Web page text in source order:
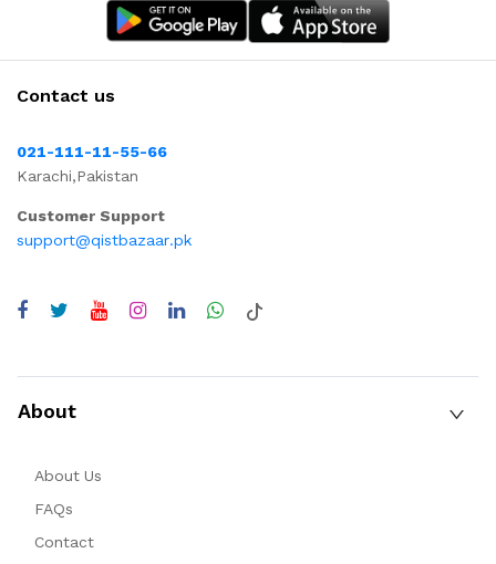
Contact us
021-111-11-55-66
Karachi,Pakistan
Customer Support
support@qistbazaar.pk
About
About Us
FAQs
Contact